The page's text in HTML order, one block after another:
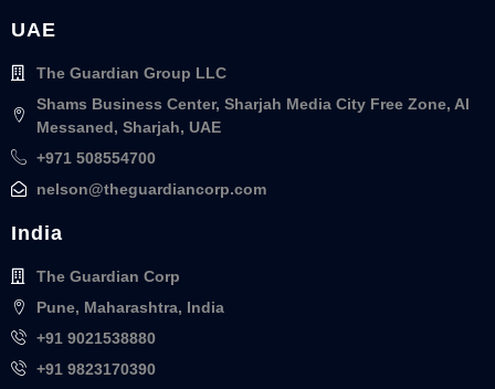
UAE
The Guardian Group LLC
Shams Business Center, Sharjah Media City Free Zone, Al
Messaned, Sharjah, UAE
+971 508554700
nelson@theguardiancorp.com
India
The Guardian Corp
Pune, Maharashtra, India
+91 9021538880
+91 9823170390